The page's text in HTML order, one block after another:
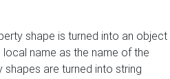
shape is turned into an object
name as the name of the
are turned into string